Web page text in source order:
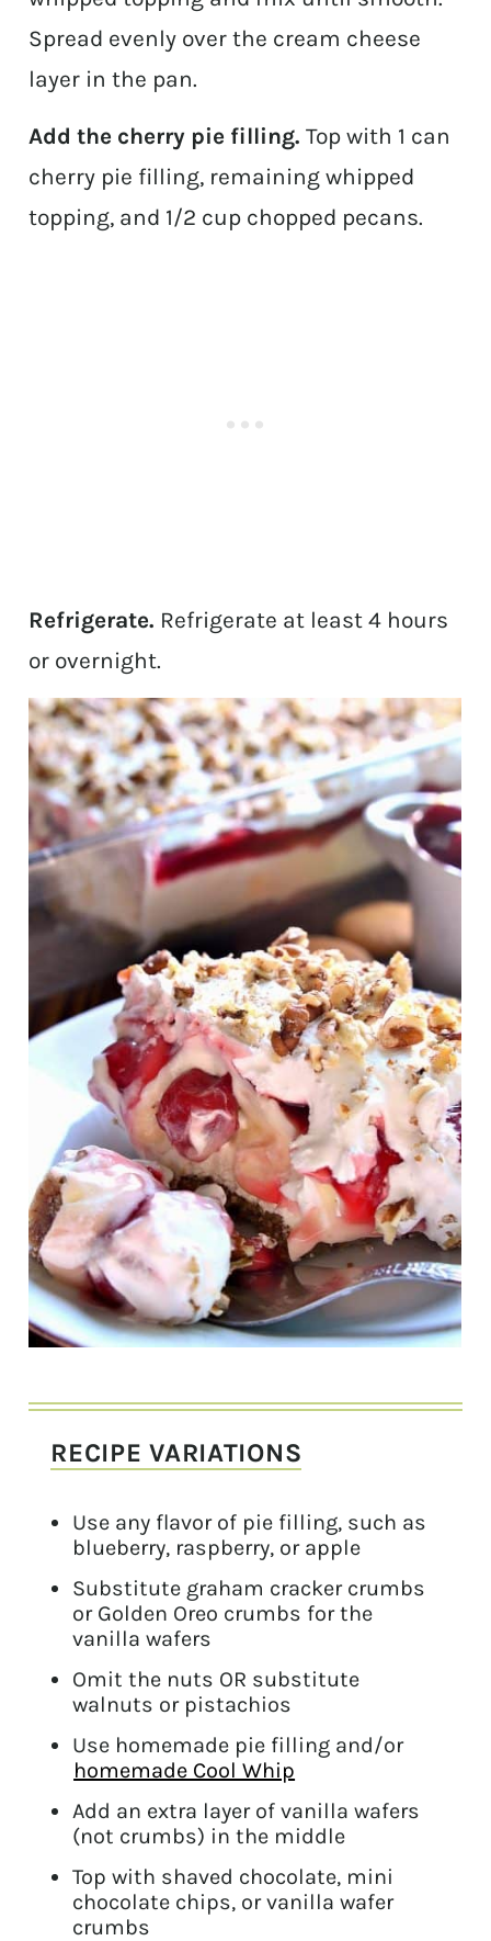
Spread evenly over the cream cheese
layer in the pan.
Add the cherry pie filling. Top with 1 can
cherry pie filling, remaining whipped
topping, and 1/2 cup chopped pecans.
Refrigerate. Refrigerate at least 4 hours
or overnight.
RECIPE VARIATIONS
Use any flavor of pie filling, such as
blueberry, raspberry, or apple
Substitute graham cracker crumbs
or Golden Oreo crumbs for the
vanilla wafers
Omit the nuts OR substitute
walnuts or pistachios
Use homemade pie filling and/or
homemade Cool Whip
Add an extra layer of vanilla wafers
(not crumbs) in the middle
Top with shaved chocolate, mini
chocolate chips, or vanilla wafer
crumbs